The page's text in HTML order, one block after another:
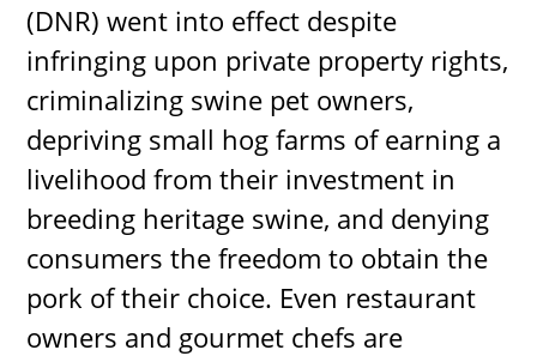
(DNR) went into effect despite
infringing upon private property rights,
criminalizing swine pet owners,
depriving small hog farms of earning a
livelihood from their investment in
breeding heritage swine, and denying
consumers the freedom to obtain the
pork of their choice. Even restaurant
owners and gourmet chefs are